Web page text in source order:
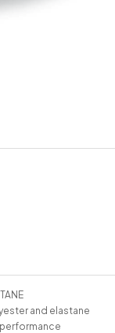
and elastane